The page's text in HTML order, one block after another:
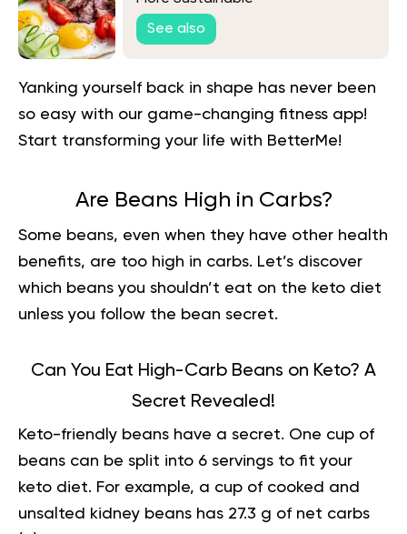
See also
Yanking yourself back in shape has never been
so easy with our game-changing fitness app!
Start transforming your life with BetterMe!
Are Beans High in Carbs?
Some beans, even when they have other health
benefits, are too high in carbs. Let’s discover
which beans you shouldn’t eat on the keto diet
unless you follow the bean secret.
Can You Eat High-Carb Beans on Keto? A
Secret Revealed!
Keto-friendly beans have a secret. One cup of
beans can be split into 6 servings to fit your
keto diet. For example, a cup of cooked and
unsalted kidney beans has 27.3 g of net carbs